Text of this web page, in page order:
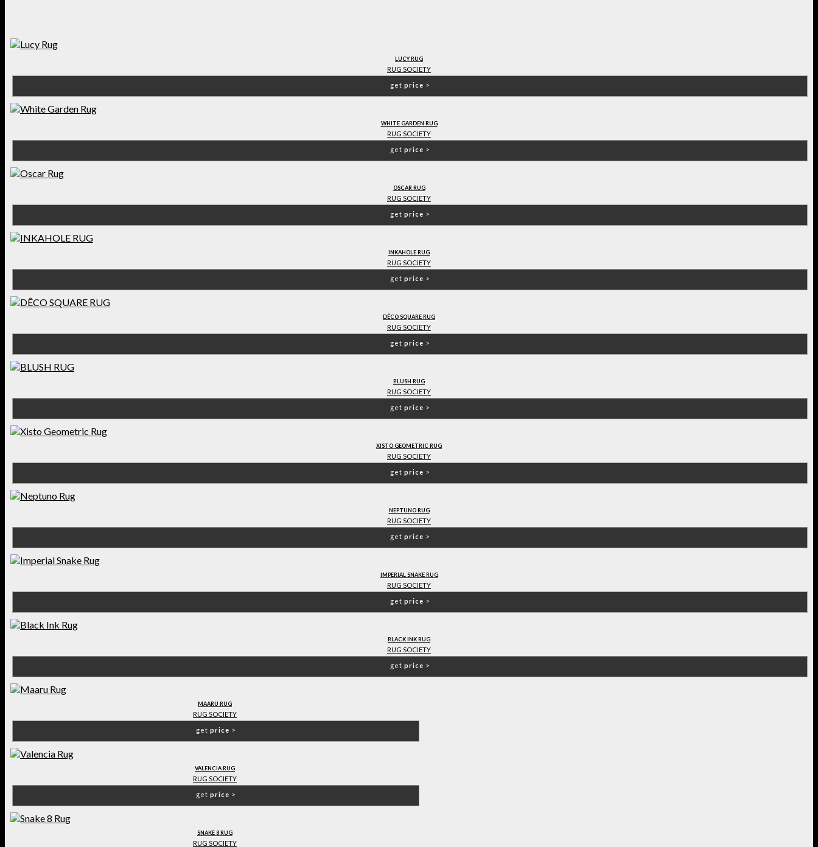
LUCY RUG
RUG SOCIETY
get price >
WHITE GARDEN RUG
RUG SOCIETY
get price >
OSCAR RUG
RUG SOCIETY
get price >
INKAHOLE RUG
RUG SOCIETY
get price >
DÊCO SQUARE RUG
RUG SOCIETY
get price >
BLUSH RUG
RUG SOCIETY
get price >
XISTO GEOMETRIC RUG
RUG SOCIETY
get price >
NEPTUNO RUG
RUG SOCIETY
get price >
IMPERIAL SNAKE RUG
RUG SOCIETY
get price >
BLACK INK RUG
RUG SOCIETY
get price >
MAARU RUG
RUG SOCIETY
get price >
VALENCIA RUG
RUG SOCIETY
get price >
SNAKE 8 RUG
RUG SOCIETY